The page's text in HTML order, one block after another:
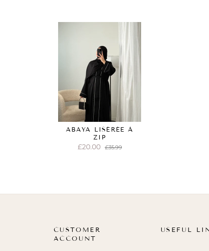
ABAYA LISÉRÉE À
ZIP
£20.00 £35.99
CUSTOMER
ACCOUNT
USEFUL